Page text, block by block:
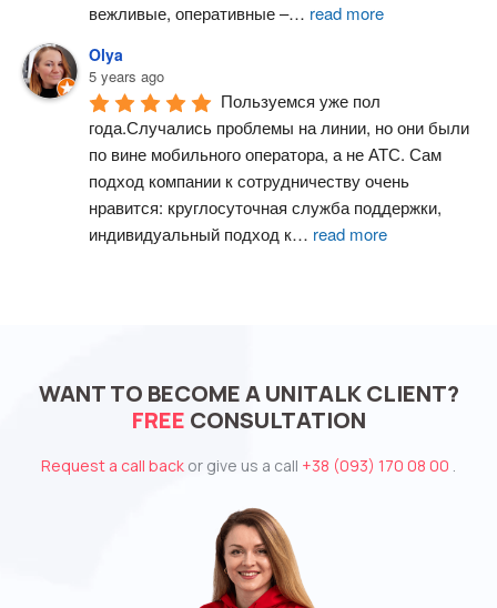
вежливые, оперативные –… read more
Olya
5 years ago
Пользуемся уже пол
года.Случались проблемы на линии, но они были
по вине мобильного оператора, а не АТС. Сам
подход компании к сотрудничеству очень
нравится: круглосуточная служба поддержки,
индивидуальный подход к… read more
WANT TO BECOME A UNITALK CLIENT?
FREE CONSULTATION
Request a call back or give us a call +38 (093) 170 08 00 .